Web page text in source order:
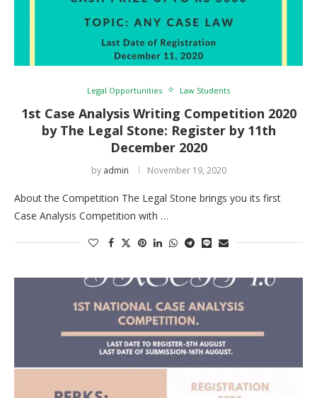
Legal Opportunities Law Students
1st Case Analysis Writing Competition 2020
by The Legal Stone: Register by 11th
December 2020
by admin November 19, 2020
About the Competition The Legal Stone brings you its first
Case Analysis Competition with …